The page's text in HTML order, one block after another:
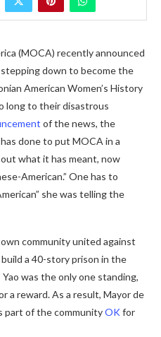
(MOCA) recently announced
down to become the
American Women’s History
long to their disastrous
of the news, the
done to put MOCA in a
what it has meant, now
American.” One has to
she was telling the
community united against
a 40-story prison in the
was the only one standing,
a reward. As a result, Mayor de
part of the communityOKfor